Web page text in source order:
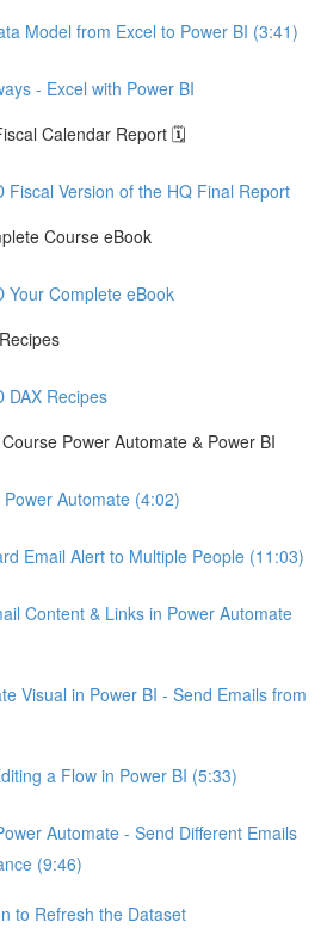
Model from Excel to Power BI (3:41)
- Excel with Power BI
Calendar Report 🗓️
Fiscal Version of the HQ Final Report
Course eBook
Your Complete eBook
DAX Recipes
Power Automate & Power BI
Automate (4:02)
Email Alert to Multiple People (11:03)
Content & Links in Power Automate
Visual in Power BI - Send Emails from
a Flow in Power BI (5:33)
Automate - Send Different Emails
(9:46)
to Refresh the Dataset